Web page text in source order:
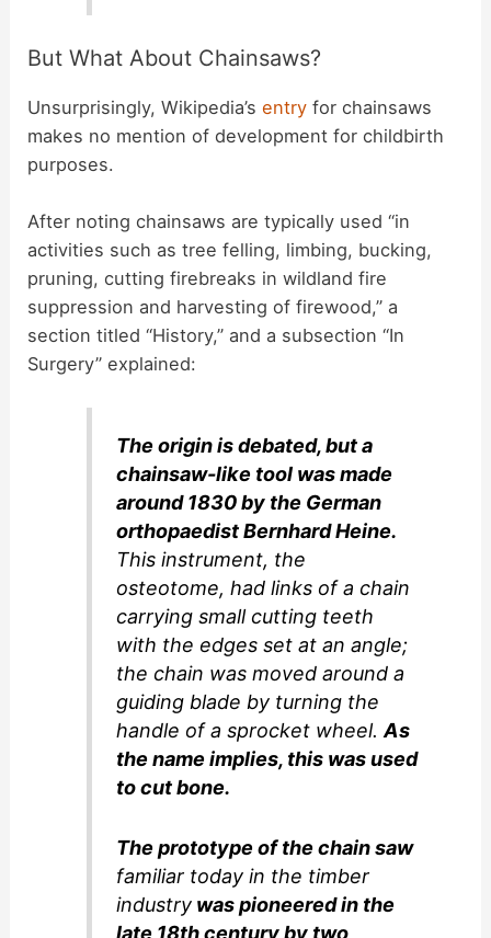
But What About Chainsaws?
Unsurprisingly, Wikipedia’sentry for chainsaws
makes no mention of development for childbirth
purposes.
After noting chainsaws are typically used “in
activities such as tree felling, limbing, bucking,
pruning, cutting firebreaks in wildland fire
suppression and harvesting of firewood,” a
section titled “History,” and a subsection “In
Surgery” explained:
The origin is debated, but a
chainsaw-like tool was made
around 1830 by the German
orthopaedist Bernhard Heine.
This instrument, the
osteotome, had links of a chain
carrying small cutting teeth
with the edges set at an angle;
the chain was moved around a
guiding blade by turning the
handle of a sprocket wheel.As
the name implies, this was used
to cut bone.
The prototype of the chain saw
familiar today in the timber
industry was pioneered in the
late 18th century by two